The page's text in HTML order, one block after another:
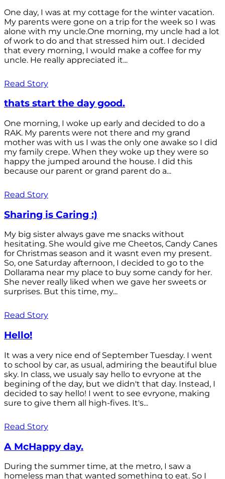
One day, I was at my cottage for the winter vacation.
My parents were gone on a trip for the week so I was
alone with my uncle.One morning, my uncle had a lot
of work to do and that stressed him out. I decided
that every morning, I would make a coffee for my
uncle. He really appreciated it...
Read Story
thats start the day good.
One morning, I woke up early and decided to do a
RAK. My parents were not there and my grand
mother was with us I was the only one awake so I did
my family crepe. When they woke up they were so
happy the jumped around the house. I did this
because our parent or grand parent do a...
Read Story
Sharing is Caring :)
My big sister always gave me snacks without
hesitating. She would give me Cheetos, Candy Canes
for Christmas season and it wasnt even my present.
So, one Saturday afternoon, I decided to go to the
Dollarama near my place to buy some candy for her.
She never really liked when we gave her sweets or
surprises. But this time, my...
Read Story
Hello!
It was a very nice end of September Tuesday. I went
to school by car, as usual, admiring the beautiful blue
sky. In class, we usualy say hello to evryone at the
begining of the day, but we didn't that day. Instead, I
decided to say hello! I went to see evryone, making
sure to give them all high-fives. It's...
Read Story
A McHappy day.
During the summer time, at the metro, I saw a
homeless man that wanted something to eat. So I